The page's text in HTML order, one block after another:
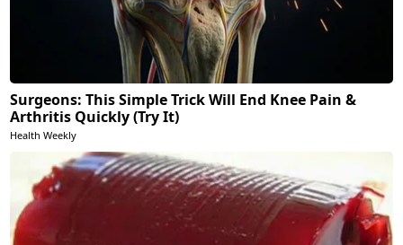
Surgeons: This Simple Trick Will End Knee Pain &
Arthritis Quickly (Try It)
Health Weekly